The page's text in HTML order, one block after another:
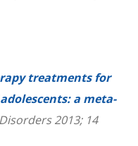
treatments for
a meta-
2013; 14